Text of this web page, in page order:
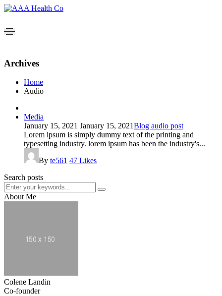
Archives
Home
Audio
Media
January 15, 2021 January 15, 2021Blog audio post
Lorem ipsum is simply dummy text of the printing and
typesetting industry. lorem ipsum has been the industry's...
By te561 47 Likes
Search posts
About Me
Colene Landin
Co-founder